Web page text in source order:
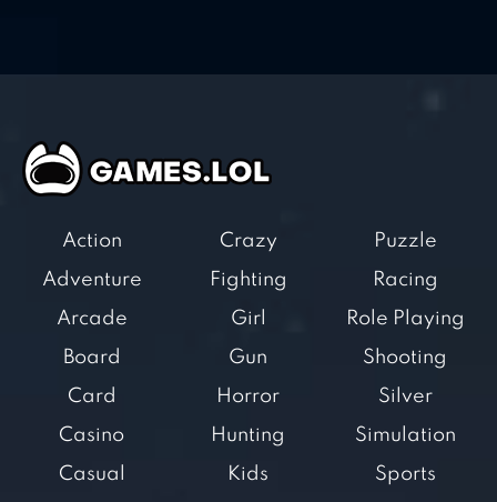
Action
Adventure
Arcade
Board
Card
Casino
Casual
Crazy
Fighting
Girl
Gun
Horror
Hunting
Kids
Puzzle
Racing
Role Playing
Shooting
Silver
Simulation
Sports